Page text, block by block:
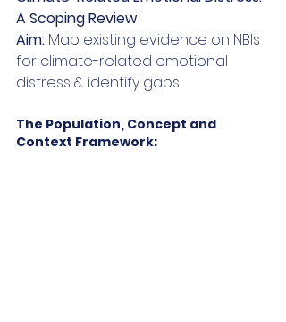
A Scoping Review
Aim: Map existing evidence on NBIs
for climate-related emotional
distress & identify gaps
The Population, Concept and
Context Framework: